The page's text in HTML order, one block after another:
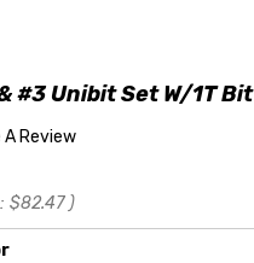
#3 Unibit Set W/1T Bit
A Review
$82.47 )